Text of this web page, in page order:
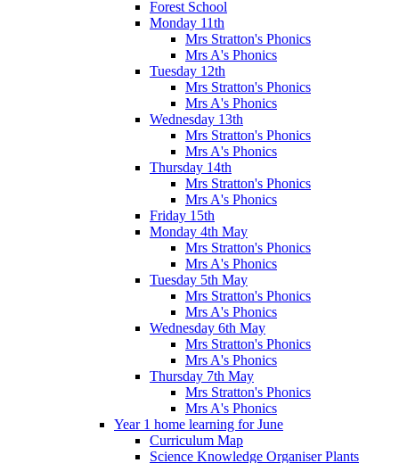
Forest School
Monday 11th
Mrs Stratton's Phonics
Mrs A's Phonics
Tuesday 12th
Mrs Stratton's Phonics
Mrs A's Phonics
Wednesday 13th
Mrs Stratton's Phonics
Mrs A's Phonics
Thursday 14th
Mrs Stratton's Phonics
Mrs A's Phonics
Friday 15th
Monday 4th May
Mrs Stratton's Phonics
Mrs A's Phonics
Tuesday 5th May
Mrs Stratton's Phonics
Mrs A's Phonics
Wednesday 6th May
Mrs Stratton's Phonics
Mrs A's Phonics
Thursday 7th May
Mrs Stratton's Phonics
Mrs A's Phonics
Year 1 home learning for June
Curriculum Map
Science Knowledge Organiser Plants